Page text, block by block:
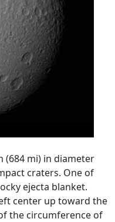
(684 mi) in diameter
craters. One of
ejecta blanket.
center up toward the
the circumference of